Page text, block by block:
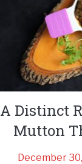
A Distinct
Mutton
December